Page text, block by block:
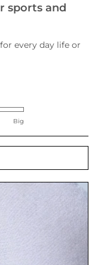
sports and
every day life or
Big